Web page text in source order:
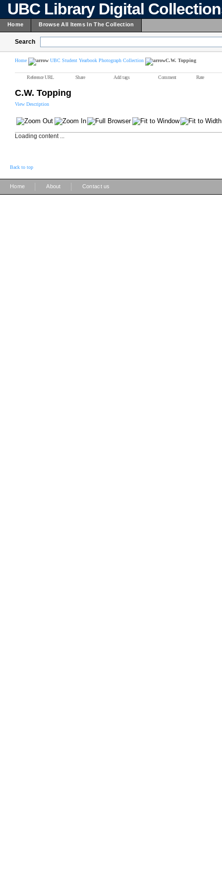
UBC Library Digital
Home Browse All Items In The Collection
Search
Home UBC Student Yearbook Photograph Collection C.W. Topping
Reference URL Share Add tags Comment Rate
C.W. Topping
View Description
Loading content ...
Back to top
Home About Contact us